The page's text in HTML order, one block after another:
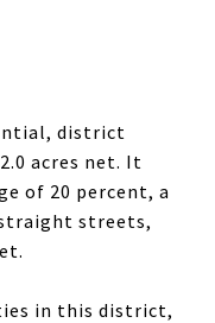
district
acres net. It
of 20 percent, a
streets,
in this district,